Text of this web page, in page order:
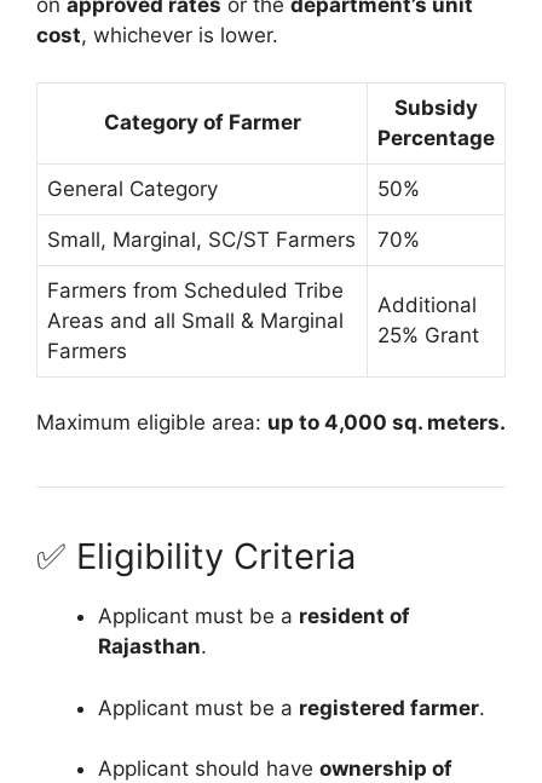
on approved rates or the department’s unit
cost, whichever is lower.
Category of Farmer
Subsidy
Percentage
General Category 50%
Small, Marginal, SC/ST Farmers 70%
Farmers from Scheduled Tribe
Areas and all Small & Marginal
Farmers
Additional
25% Grant
Maximum eligible area: up to 4,000 sq. meters.
✅ Eligibility Criteria
Applicant must be a resident of
Rajasthan.
Applicant must be a registered farmer.
Applicant should have ownership of